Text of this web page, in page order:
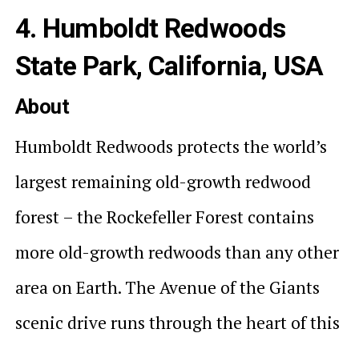
4. Humboldt Redwoods
State Park, California, USA
About
Humboldt Redwoods protects the world’s
largest remaining old-growth redwood
forest – the Rockefeller Forest contains
more old-growth redwoods than any other
area on Earth. The Avenue of the Giants
scenic drive runs through the heart of this